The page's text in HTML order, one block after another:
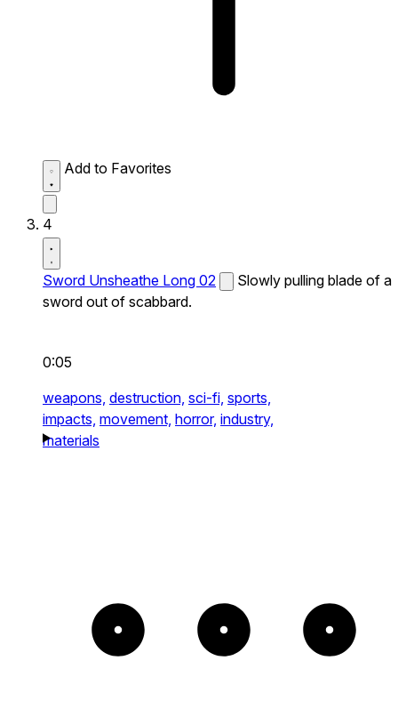
Add to Favorites
4
Sword Unsheathe Long 02
Slowly pulling blade of a
sword out of scabbard.
0:05
weapons, destruction, sci-fi, sports,
impacts, movement, horror, industry,
materials